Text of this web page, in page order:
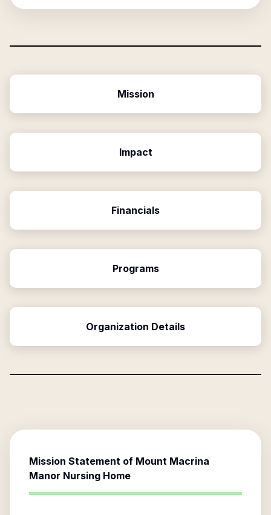
Mission
Impact
Financials
Programs
Organization Details
Mission Statement of Mount Macrina
Manor Nursing Home